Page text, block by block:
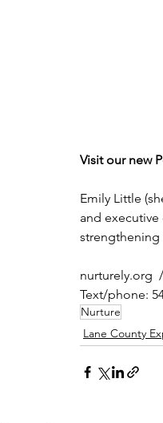
Visit our new
Emily Little
and
strengthening
nurturely.org  /
Text/phone:
Nurture
Lane County